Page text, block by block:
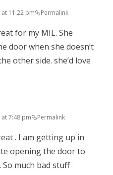
11:22 pm Permalink
for my MIL. She
door when she doesn’t
other side. she’d love
7:48 pm Permalink
. I am getting up in
opening the door to
much bad stuff